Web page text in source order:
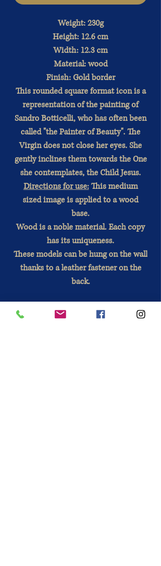
Weight: 230g
Height: 12.6 cm
Width: 12.3 cm
Material: wood
Finish: Gold border
This rounded square format icon is a
representation of the painting of
Sandro Botticelli, who has often been
called "the Painter of Beauty". The
Virgin does not close her eyes. She
gently inclines them towards the One
she contemplates, the Child Jesus.
Directions for use:This medium
sized image is applied to a wood
base.
Wood is a noble material. Each copy
has its uniqueness.
These models can be hung on the wall
thanks to a leather fastener on the
back.